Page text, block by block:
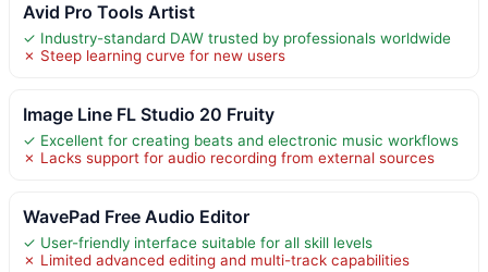
Avid Pro Tools Artist
✓ Industry-standard DAW trusted by professionals worldwide
✗ Steep learning curve for new users
Image Line FL Studio 20 Fruity
✓ Excellent for creating beats and electronic music workflows
✗ Lacks support for audio recording from external sources
WavePad Free Audio Editor
✓ User-friendly interface suitable for all skill levels
✗ Limited advanced editing and multi-track capabilities